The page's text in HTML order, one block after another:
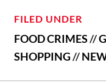
FILED UNDER
FOOD CRIMES//
SHOPPING//